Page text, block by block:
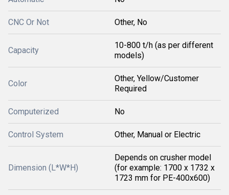
CNC Or Not Other, No
Capacity
10-800 t/h (as per different
models)
Color
Other, Yellow/Customer
Required
Computerized No
Control System Other, Manual or Electric
Dimension (L*W*H)
Depends on crusher model
(for example: 1700 x 1732 x
1723 mm for PE-400x600)